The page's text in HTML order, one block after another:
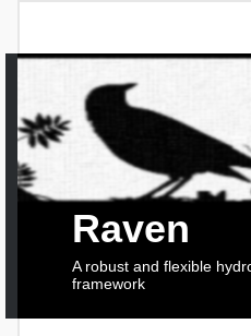
Raven
A robust and flexible
framework